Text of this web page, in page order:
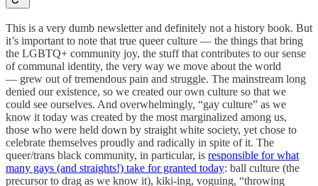
This is a very dumb newsletter and definitely not a history book. But
it’s important to note that true queer culture — the things that bring
the LGBTQ+ community joy, the stuff that contributes to our sense
of communal identity, the very way we move about the world
— grew out of tremendous pain and struggle. The mainstream long
denied our existence, so we created our own culture so that we
could see ourselves. And overwhelmingly, “gay culture” as we
know it today was created by the most marginalized among us,
those who were held down by straight white society, yet chose to
celebrate themselves proudly and radically in spite of it. The
queer/trans black community, in particular, is responsible for what
many gays (and straights!) take for granted today: ball culture (the
precursor to drag as we know it), kiki-ing, voguing, “throwing